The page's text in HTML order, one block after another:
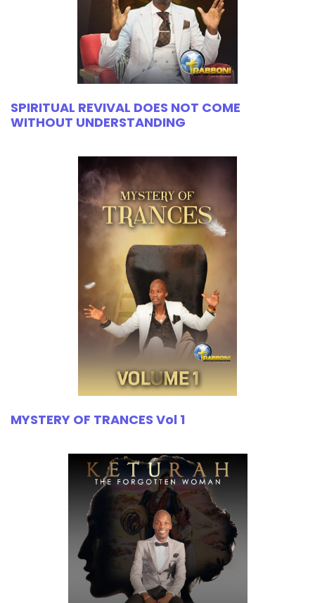
SPIRITUAL REVIVAL DOES NOT COME
WITHOUT UNDERSTANDING
MYSTERY OF TRANCES Vol 1